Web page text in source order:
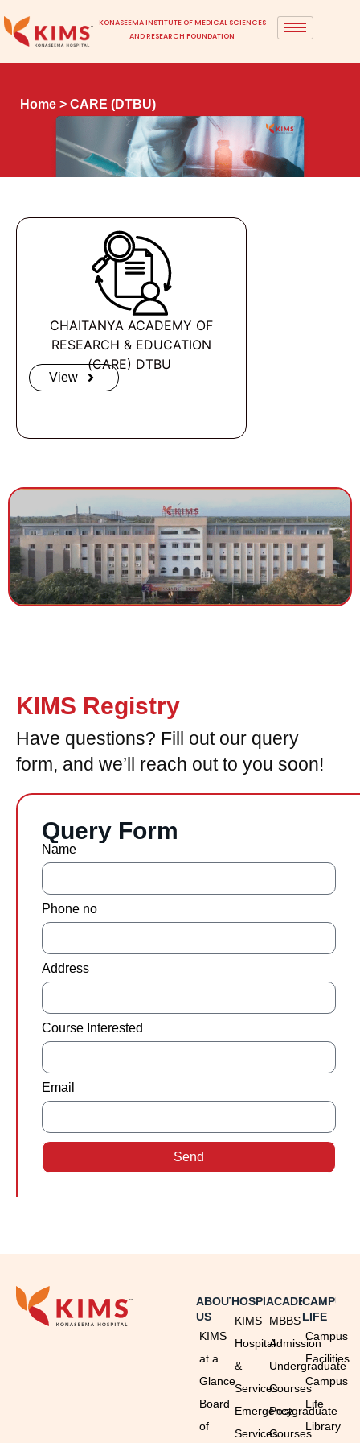
KONASEEMA INSTITUTE OF MEDICAL SCIENCES
AND RESEARCH FOUNDATION
Home > CARE (DTBU)
CHAITANYA ACADEMY OF
RESEARCH & EDUCATION
(CARE) DTBU ​
View
KIMS Registry
Have questions? Fill out our query
form, and we’ll reach out to you soon!
Query Form
Name
Phone no
Address
Course Interested
Email
Send
ABOUT
US
KIMS
at a
Glance
Board
of
HOSPITAL
KIMS
Hospital
&
Services
Emergency
Services
ACADEMICS
MBBS
Admission
Undergraduate
Courses
Postgraduate
Courses
CAMPUS
LIFE
Campus
Facilities
Campus
Life
Library